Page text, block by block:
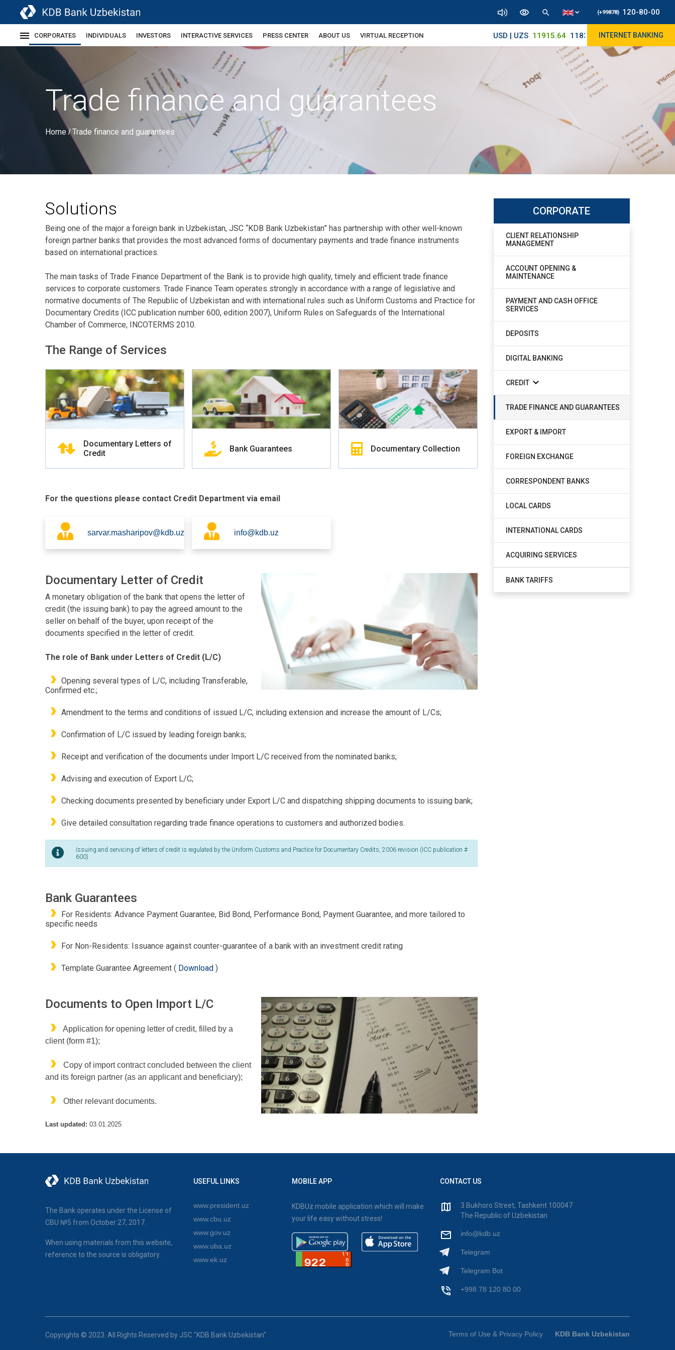
(+99878) 120-80-00
CORPORATES INDIVIDUALS INVESTORS INTERACTIVE SERVICES PRESS CENTER ABOUT US VIRTUAL RECEPTION USD | UZS 11915.64 11830/11965INTERNET BANKING
Trade finance and guarantees
Home/Trade finance and guarantees
Solutions
Being one of the major a foreign bank in Uzbekistan, JSC “KDB Bank Uzbekistan” has partnership with other well-known
foreign partner banks that provides the most advanced forms of documentary payments and trade finance instruments
based on international practices.
The main tasks of Trade Finance Department of the Bank is to provide high quality, timely and efficient trade finance
services to corporate customers. Trade Finance Team operates strongly in accordance with a range of legislative and
normative documents of The Republic of Uzbekistan and with international rules such as Uniform Customs and Practice for
Documentary Credits (ICC publication number 600, edition 2007), Uniform Rules on Safeguards of the International
Chamber of Commerce, INCOTERMS 2010.
The Range of Services
Documentary Letters of
Credit
Bank Guarantees Documentary Collection
For the questions please contact Credit Department via email
sarvar.masharipov@kdb.uz info@kdb.uz
Documentary Letter of Credit
A monetary obligation of the bank that opens the letter of
credit (the issuing bank) to pay the agreed amount to the
seller on behalf of the buyer, upon receipt of the
documents specified in the letter of credit.
The role of Bank under Letters of Credit (L/C)
Opening several types of L/C, including Transferable,
Confirmed etc.;
Amendment to the terms and conditions of issued L/C, including extension and increase the amount of L/Cs;
Confirmation of L/C issued by leading foreign banks;
Receipt and verification of the documents under Import L/C received from the nominated banks;
Advising and execution of Export L/C;
Checking documents presented by beneficiary under Export L/C and dispatching shipping documents to issuing bank;
Give detailed consultation regarding trade finance operations to customers and authorized bodies.
Issuing and servicing of letters of credit is regulated by the Uniform Customs and Practice for Documentary Credits, 2006 revision (ICC publication #
600)
Bank Guarantees
For Residents: Advance Payment Guarantee, Bid Bond, Performance Bond, Payment Guarantee, and more tailored to
specific needs
For Non-Residents: Issuance against counter-guarantee of a bank with an investment credit rating
Template Guarantee Agreement ( Download)
Documents to Open Import L/C
Application for opening letter of credit, filled by a
client (form #1);
Copy of import contract concluded between the client
and its foreign partner (as an applicant and beneficiary);
Other relevant documents.
Last updated: 03.01.2025
CORPORATE
CLIENT RELATIONSHIP
MANAGEMENT
ACCOUNT OPENING &
MAINTENANCE
PAYMENT AND CASH OFFICE
SERVICES
DEPOSITS
DIGITAL BANKING
CREDIT
TRADE FINANCE AND GUARANTEES
EXPORT & IMPORT
FOREIGN EXCHANGE
CORRESPONDENT BANKS
LOCAL CARDS
INTERNATIONAL CARDS
ACQUIRING SERVICES
BANK TARIFFS
The Bank operates under the License of
CBU №5 from October 27, 2017.
When using materials from this website,
reference to the source is obligatory.
USEFUL LINKS
www.president.uz
www.cbu.uz
www.gov.uz
www.uba.uz
www.ek.uz
MOBILE APP
KDBUz mobile application which will make
your life easy without stress!
CONTACT US
3 Bukhoro Street, Tashkent 100047
The Republic of Uzbekistan
info@kdb.uz
Telegram
Telegram Bot
+998 78 120 80 00
Copyrights © 2023. All Rights Reserved by JSC "KDB Bank Uzbekistan". Terms of Use & Privacy Policy KDB Bank Uzbekistan